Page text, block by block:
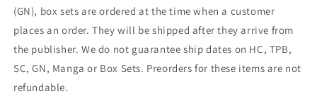
(GN), box sets are ordered at the time when a customer
places an order. They will be shipped after they arrive from
the publisher. We do not guarantee ship dates on HC, TPB,
SC, GN, Manga or Box Sets. Preorders for these items are not
refundable.